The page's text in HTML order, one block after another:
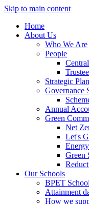
Skip to main content
Home
About Us
Who We Are
People
Strategic
Governance
Annual
Green
Net
Let's
Green
Our Schools
BPET
Attainment
How we